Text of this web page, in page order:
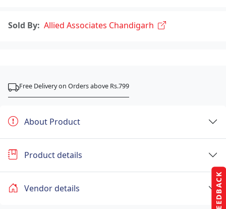
FEEDBACK
Sold By: Allied Associates Chandigarh
Free Delivery on Orders above Rs.799
About Product
Product details
Vendor details